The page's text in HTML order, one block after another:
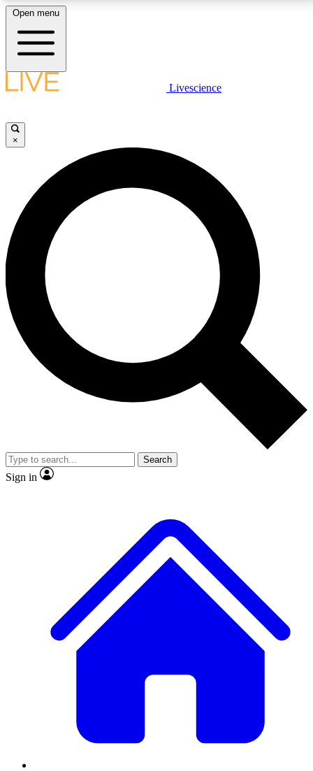
LIVE SCIENCE PLUS
JOIN FREE
LIVE SCIENCE PRO
Unlimited access to our exclusive features, expert analysis and in-depth
interviews, all ad-free
No ads, ever
Exclusive, original
reporting
video
Member-only features
Open menu
Livescience
×
Search
Sign in